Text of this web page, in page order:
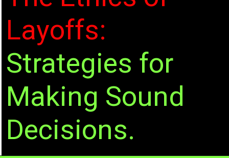
She met Quinn Darandino on the set
of Kill Will, which set her movie
trajectory into acceleration.
Layoffs:
Strategies for
Making Sound
Decisions.